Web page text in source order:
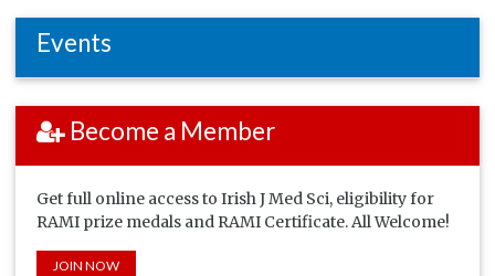
Events
Become a Member
Get full online access to Irish J Med Sci, eligibility for
RAMI prize medals and RAMI Certificate. All Welcome!
JOIN NOW